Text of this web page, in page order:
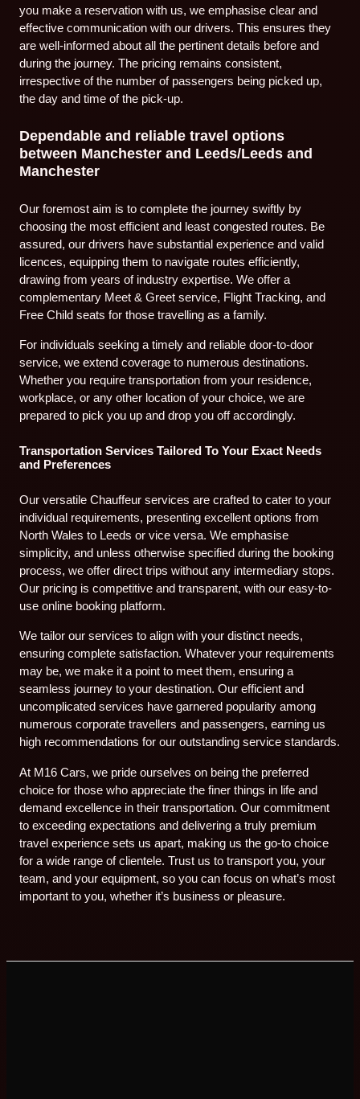
you make a reservation with us, we emphasise clear and
effective communication with our drivers. This ensures they
are well-informed about all the pertinent details before and
during the journey. The pricing remains consistent,
irrespective of the number of passengers being picked up,
the day and time of the pick-up.
Dependable and reliable travel options
between Manchester and Leeds/Leeds and
Manchester
Our foremost aim is to complete the journey swiftly by
choosing the most efficient and least congested routes. Be
assured, our drivers have substantial experience and valid
licences, equipping them to navigate routes efficiently,
drawing from years of industry expertise. We offer a
complementary Meet & Greet service, Flight Tracking, and
Free Child seats for those travelling as a family.
For individuals seeking a timely and reliable door-to-door
service, we extend coverage to numerous destinations.
Whether you require transportation from your residence,
workplace, or any other location of your choice, we are
prepared to pick you up and drop you off accordingly.
Transportation Services Tailored To Your Exact Needs
and Preferences
Our versatile Chauffeur services are crafted to cater to your
individual requirements, presenting excellent options from
North Wales to Leeds or vice versa. We emphasise
simplicity, and unless otherwise specified during the booking
process, we offer direct trips without any intermediary stops.
Our pricing is competitive and transparent, with our easy-to-
use online booking platform.
We tailor our services to align with your distinct needs,
ensuring complete satisfaction. Whatever your requirements
may be, we make it a point to meet them, ensuring a
seamless journey to your destination. Our efficient and
uncomplicated services have garnered popularity among
numerous corporate travellers and passengers, earning us
high recommendations for our outstanding service standards.
At M16 Cars, we pride ourselves on being the preferred
choice for those who appreciate the finer things in life and
demand excellence in their transportation. Our commitment
to exceeding expectations and delivering a truly premium
travel experience sets us apart, making us the go-to choice
for a wide range of clientele. Trust us to transport you, your
team, and your equipment, so you can focus on what’s most
important to you, whether it’s business or pleasure.